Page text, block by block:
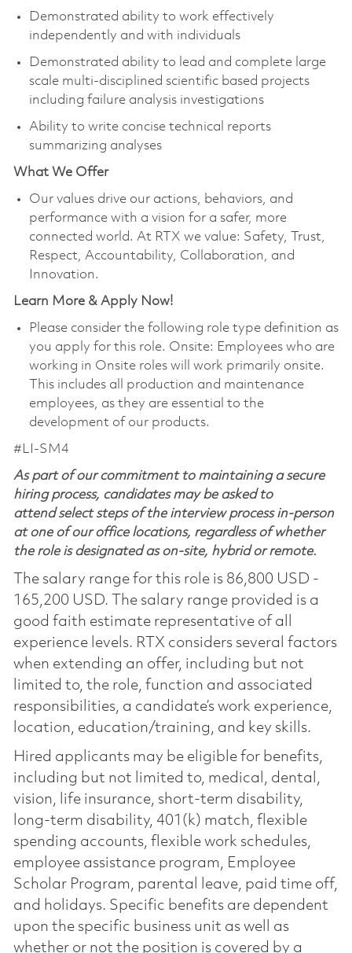
Demonstrated ability to work effectively
independently and with individuals
Demonstrated ability to lead and complete large
scale multi-disciplined scientific based projects
including failure analysis investigations
Ability to write concise technical reports
summarizing analyses
What We Offer
Our values drive our actions, behaviors, and
performance with a vision for a safer, more
connected world. At RTX we value: Safety, Trust,
Respect, Accountability, Collaboration, and
Innovation.
Learn More & Apply Now!
Please consider the following role type definition as
you apply for this role. Onsite: Employees who are
working in Onsite roles will work primarily onsite.
This includes all production and maintenance
employees, as they are essential to the
development of our products.
#LI-SM4
As part of our commitment to maintaining a secure
hiring process, candidates may be asked to
attend select steps of the interview process in-person
at one of our office locations, regardless of whether
the role is designated as on-site, hybrid or remote.
The salary range for this role is 86,800 USD -
165,200 USD. The salary range provided is a
good faith estimate representative of all
experience levels. RTX considers several factors
when extending an offer, including but not
limited to, the role, function and associated
responsibilities, a candidate’s work experience,
location, education/training, and key skills.
Hired applicants may be eligible for benefits,
including but not limited to, medical, dental,
vision, life insurance, short-term disability,
long-term disability, 401(k) match, flexible
spending accounts, flexible work schedules,
employee assistance program, Employee
Scholar Program, parental leave, paid time off,
and holidays. Specific benefits are dependent
upon the specific business unit as well as
whether or not the position is covered by a